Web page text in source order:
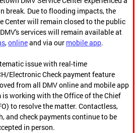
break. Due to flooding impacts, the
Center will remain closed to the public
services will remain available at
,onlineand via our mobile app.
issue with real-time
Electronic Check payment feature
from all DMV online and mobile app
working with the Office of the Chief
to resolve the matter. Contactless,
and check payments continue to be
in person.